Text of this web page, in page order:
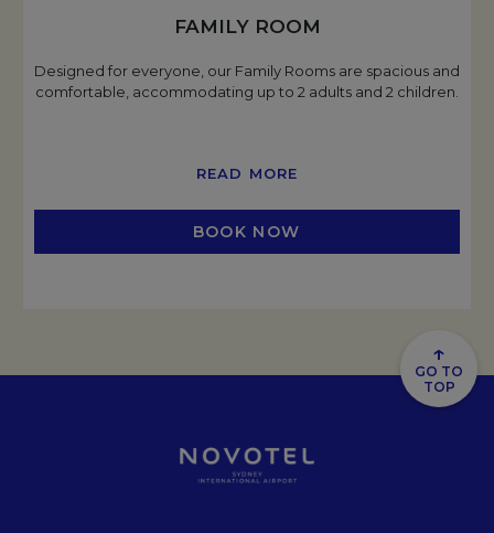
FAMILY ROOM
Designed for everyone, our Family Rooms are spacious and
comfortable, accommodating up to 2 adults and 2 children.
READ MORE
BOOK NOW
↑
GO TO
TOP